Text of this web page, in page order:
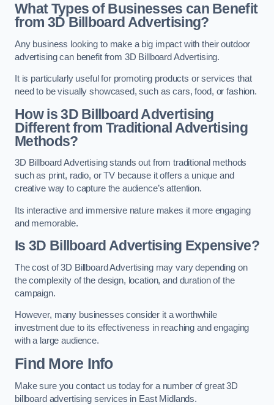
What Types of Businesses can Benefit
from 3D Billboard Advertising?
Any business looking to make a big impact with their outdoor
advertising can benefit from 3D Billboard Advertising.
It is particularly useful for promoting products or services that
need to be visually showcased, such as cars, food, or fashion.
How is 3D Billboard Advertising
Different from Traditional Advertising
Methods?
3D Billboard Advertising stands out from traditional methods
such as print, radio, or TV because it offers a unique and
creative way to capture the audience’s attention.
Its interactive and immersive nature makes it more engaging
and memorable.
Is 3D Billboard Advertising Expensive?
The cost of 3D Billboard Advertising may vary depending on
the complexity of the design, location, and duration of the
campaign.
However, many businesses consider it a worthwhile
investment due to its effectiveness in reaching and engaging
with a large audience.
Find More Info
Make sure you contact us today for a number of great 3D
billboard advertising services in East Midlands.